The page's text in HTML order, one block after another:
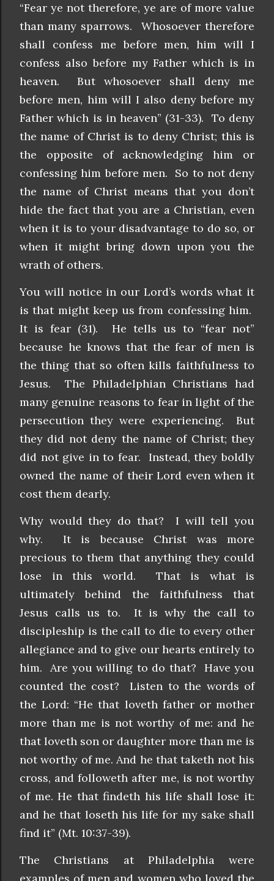
“Fear ye not therefore, ye are of more value
than many sparrows. Whosoever therefore
shall confess me before men, him will I
confess also before my Father which is in
heaven. But whosoever shall deny me
before men, him will I also deny before my
Father which is in heaven” (31-33). To deny
the name of Christ is to deny Christ; this is
the opposite of acknowledging him or
confessing him before men. So to not deny
the name of Christ means that you don’t
hide the fact that you are a Christian, even
when it is to your disadvantage to do so, or
when it might bring down upon you the
wrath of others.
You will notice in our Lord’s words what it
is that might keep us from confessing him.
It is fear (31). He tells us to “fear not”
because he knows that the fear of men is
the thing that so often kills faithfulness to
Jesus. The Philadelphian Christians had
many genuine reasons to fear in light of the
persecution they were experiencing. But
they did not deny the name of Christ; they
did not give in to fear. Instead, they boldly
owned the name of their Lord even when it
cost them dearly.
Why would they do that? I will tell you
why. It is because Christ was more
precious to them that anything they could
lose in this world. That is what is
ultimately behind the faithfulness that
Jesus calls us to. It is why the call to
discipleship is the call to die to every other
allegiance and to give our hearts entirely to
him. Are you willing to do that? Have you
counted the cost? Listen to the words of
the Lord: “He that loveth father or mother
more than me is not worthy of me: and he
that loveth son or daughter more than me is
not worthy of me. And he that taketh not his
cross, and followeth after me, is not worthy
of me. He that findeth his life shall lose it:
and he that loseth his life for my sake shall
find it” (Mt. 10:37-39).
The Christians at Philadelphia were